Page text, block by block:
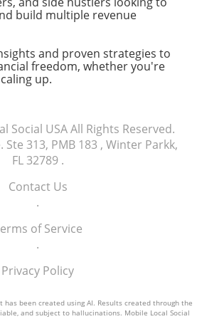
and freelancers,
about technology
Evaluating
at different retailers
models, can ensure
options today to find the
needs.
build multiple revenue
and proven strategies to
freedom, whether you're
up.
Social USAAll Rights Reserved.
Ste 313, PMB 183 , Winter Parkk,
FL 32789.
Contact Us
.
of Service
.
Privacy Policy
been created using AI. Results created through the
and subject to hallucinations. Mobile Local Social